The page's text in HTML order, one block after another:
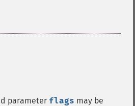
parameter flags may be